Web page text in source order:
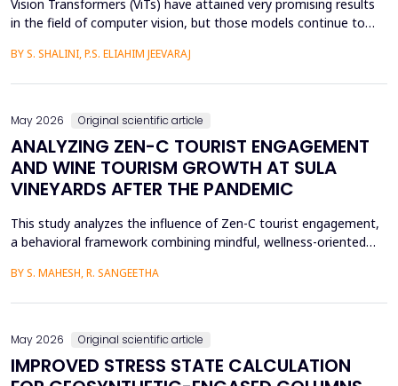
Vision Transformers (ViTs) have attained very promising results
in the field of computer vision, but those models continue to
generalization on smaller datasets. The current attention
BY S. SHALINI, P.S. ELIAHIM JEEVARAJ
May 2026 Original scientific article
ANALYZING ZEN-C TOURIST ENGAGEMENT
AND WINE TOURISM GROWTH AT SULA
VINEYARDS AFTER THE PANDEMIC
This study analyzes the influence of Zen-C tourist engagement,
a behavioral framework combining mindful, wellness-oriented
mobility adjustments (C Factor), on wine tourism growth at Sula
BY S. MAHESH, R. SANGEETHA
May 2026 Original scientific article
IMPROVED STRESS STATE CALCULATION